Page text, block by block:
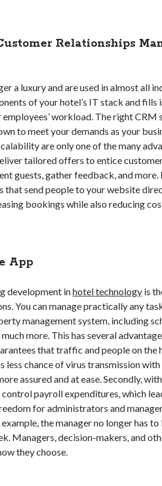
Relationships
a luxury and are used in almost all
of your hotel’s IT stack and
workload. The right CRM
to meet your demands as your
are only one of the many
tailored offers to entice
guests, gather feedback, and
send people to your website
bookings while also reducing
App
development inhotel technology is
You can manage practically any
management system, including
more. This has several
that traffic and people on
less chance of virus transmission
assured and at ease. Secondly,
payroll expenditures, which
for administrators and
the manager no longer has
Managers, decision-makers, and
they choose.